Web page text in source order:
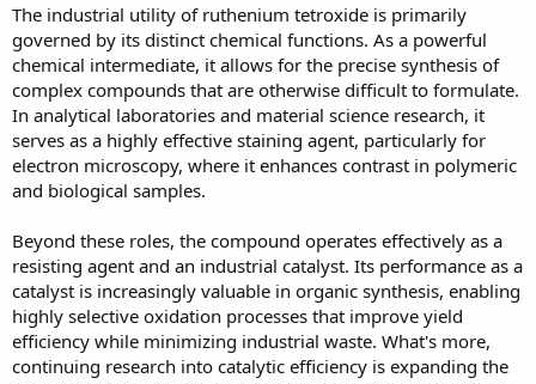
The industrial utility of ruthenium tetroxide is primarily
governed by its distinct chemical functions. As a powerful
chemical intermediate, it allows for the precise synthesis of
complex compounds that are otherwise difficult to formulate.
In analytical laboratories and material science research, it
serves as a highly effective staining agent, particularly for
electron microscopy, where it enhances contrast in polymeric
and biological samples.
Beyond these roles, the compound operates effectively as a
resisting agent and an industrial catalyst. Its performance as a
catalyst is increasingly valuable in organic synthesis, enabling
highly selective oxidation processes that improve yield
efficiency while minimizing industrial waste. What's more,
continuing research into catalytic efficiency is expanding the